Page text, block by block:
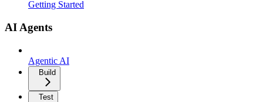
Getting Started
AI Agents
Agentic AI
Build
Test